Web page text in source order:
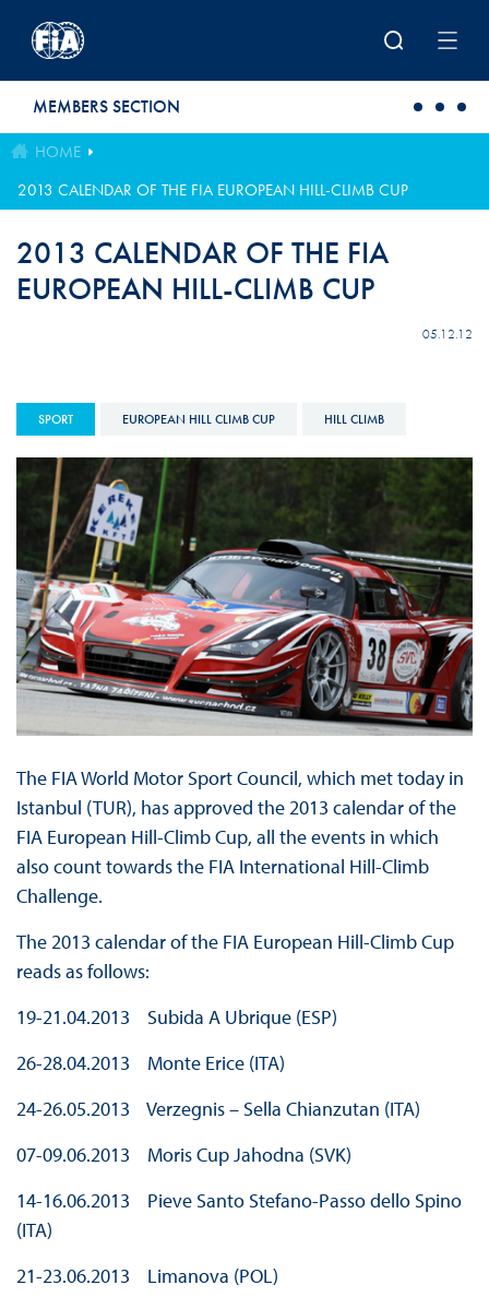
MEMBERS SECTION
HOME
2013 CALENDAR OF THE FIA EUROPEAN HILL-CLIMB CUP
2013 CALENDAR OF THE FIA
EUROPEAN HILL-CLIMB CUP
05.12.12
SPORT EUROPEAN HILL CLIMB CUP HILL CLIMB
The FIA World Motor Sport Council, which met today in
Istanbul (TUR), has approved the 2013 calendar of the
FIA European Hill-Climb Cup, all the events in which
also count towards the FIA International Hill-Climb
Challenge.
The 2013 calendar of the FIA European Hill-Climb Cup
reads as follows:
19-21.04.2013 Subida A Ubrique (ESP)
26-28.04.2013 Monte Erice (ITA)
24-26.05.2013 Verzegnis – Sella Chianzutan (ITA)
07-09.06.2013 Moris Cup Jahodna (SVK)
14-16.06.2013 Pieve Santo Stefano-Passo dello Spino
(ITA)
21-23.06.2013 Limanova (POL)